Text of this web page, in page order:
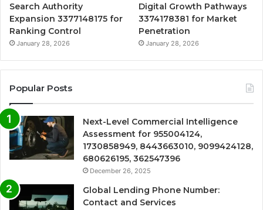
Search Authority
Expansion 3377148175 for
Ranking Control
January 28, 2026
Digital Growth Pathways
3374178381 for Market
Penetration
January 28, 2026
Popular Posts
Next-Level Commercial Intelligence
Assessment for 955004124,
1730858949, 8443663010, 9099424128,
680626195, 362547396
December 26, 2025
Global Lending Phone Number:
Contact and Services